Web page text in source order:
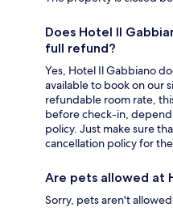
Does Hotel Il
full refund?
Yes, Hotel Il Gabbiano
available to book on our
refundable room rate,
before check-in,
policy. Just make sure
cancellation policy for
Are pets allowed at
Sorry, pets aren't